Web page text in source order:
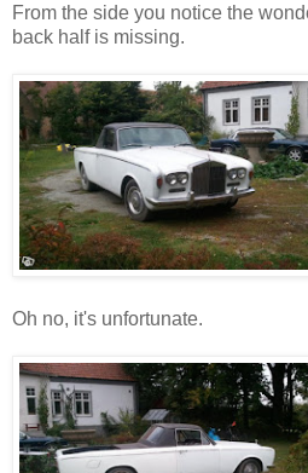
From the side you notice the
back half is missing.
Oh no, it's unfortunate.